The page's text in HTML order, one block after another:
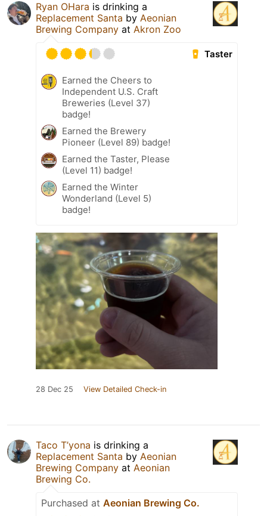
Ryan OHara is drinking a
Replacement Santa by Aeonian
Brewing Company at Akron Zoo
Taster
Earned the Cheers to
Independent U.S. Craft
Breweries (Level 37)
badge!
Earned the Brewery
Pioneer (Level 89) badge!
Earned the Taster, Please
(Level 11) badge!
Earned the Winter
Wonderland (Level 5)
badge!
28 Dec 25 View Detailed Check-in
Taco T’yona is drinking a
Replacement Santa by Aeonian
Brewing Company at Aeonian
Brewing Co.
Purchased at Aeonian Brewing Co.